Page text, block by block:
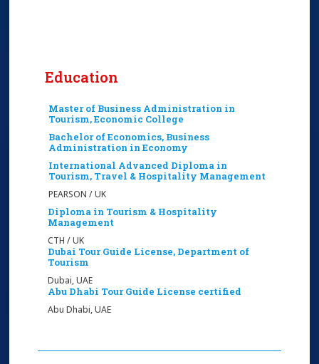
Education
Master of Business Administration in
Tourism, Economic College
Bachelor of Economics, Business
Administration in ‎Economy
International Advanced Diploma in
Tourism, Travel & Hospitality Management
PEARSON / UK
Diploma in Tourism & Hospitality
Management
CTH / UK
Dubai Tour Guide License, Department of
Tourism
Dubai, UAE
Abu Dhabi Tour Guide License certified
Abu Dhabi, UAE